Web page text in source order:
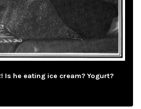
Is he eating ice cream? Yogurt?